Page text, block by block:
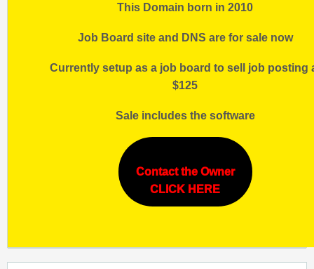
This Domain born in 2010
Job Board site and DNS are for sale now
Currently setup as a job board to sell job posting
$125
Sale includes the software
Contact the Owner
CLICK HERE